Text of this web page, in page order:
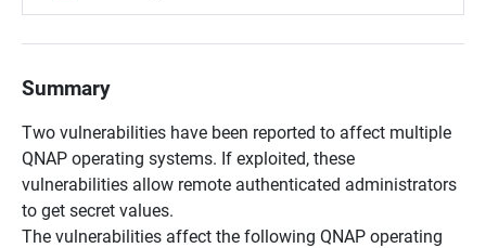
Summary
Two vulnerabilities have been reported to affect multiple
QNAP operating systems. If exploited, these
vulnerabilities allow remote authenticated administrators
to get secret values.
The vulnerabilities affect the following QNAP operating